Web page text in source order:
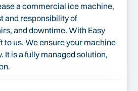
a commercial ice machine,
and responsibility of
and downtime. With Easy
to us. We ensure your machine
It is a fully managed solution,